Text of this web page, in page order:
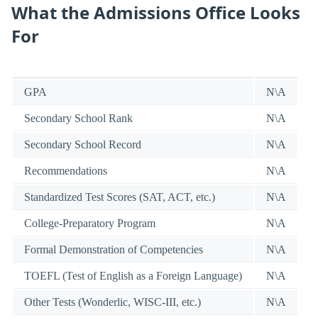
What the Admissions Office Looks
For
GPA N\A
Secondary School Rank N\A
Secondary School Record N\A
Recommendations N\A
Standardized Test Scores (SAT, ACT, etc.) N\A
College-Preparatory Program N\A
Formal Demonstration of Competencies N\A
TOEFL (Test of English as a Foreign Language) N\A
Other Tests (Wonderlic, WISC-III, etc.) N\A